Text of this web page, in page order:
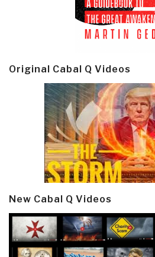
Original Cabal Q Videos
New Cabal Q Videos